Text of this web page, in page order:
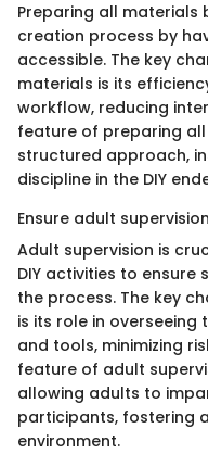
Preparing all materials
creation process by
accessible. The key
materials is its
workflow, reducing
feature of preparing
structured approach,
discipline in the DIY
Ensure adult supervision
Adult supervision is
DIY activities to
the process. The key
is its role in
and tools, minimizing
feature of adult
allowing adults to
participants, fostering
environment.